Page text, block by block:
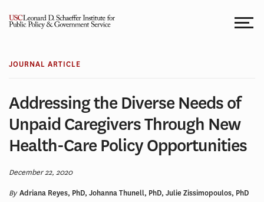
JOURNAL ARTICLE
Addressing the Diverse Needs of
Unpaid Caregivers Through New
Health-Care Policy Opportunities
December 22, 2020
ByAdriana Reyes, PhD, Johanna Thunell, PhD, Julie Zissimopoulos, PhD